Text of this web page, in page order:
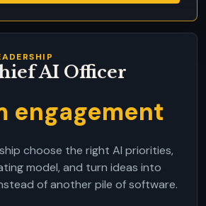
AI Officer
engagement
choose the right AI priorities,
model, and turn ideas into
of another pile of software.